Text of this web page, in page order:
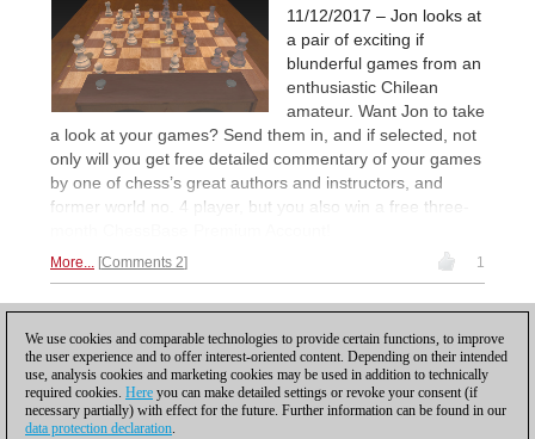
11/12/2017 – Jon looks at
a pair of exciting if
blunderful games from an
enthusiastic Chilean
amateur. Want Jon to take
a look at your games? Send them in, and if selected, not
only will you get free detailed commentary of your games
by one of chess’s great authors and instructors, and
former world no. 4 player, but you also win a free three-
More... Comments 2 1
We use cookies and comparable technologies to provide certain functions, to improve
the user experience and to offer interest-oriented content. Depending on their intended
use, analysis cookies and marketing cookies may be used in addition to technically
required cookies. Here you can make detailed settings or revoke your consent (if
necessary partially) with effect for the future. Further information can be found in our
data protection declaration.